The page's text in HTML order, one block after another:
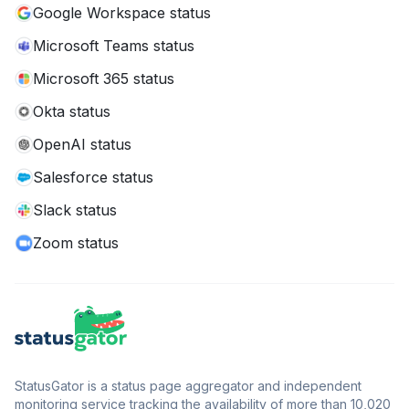
Google Workspace status
Microsoft Teams status
Microsoft 365 status
Okta status
OpenAI status
Salesforce status
Slack status
Zoom status
StatusGator is a status page aggregator and independent
monitoring service tracking the availability of more than 10,020